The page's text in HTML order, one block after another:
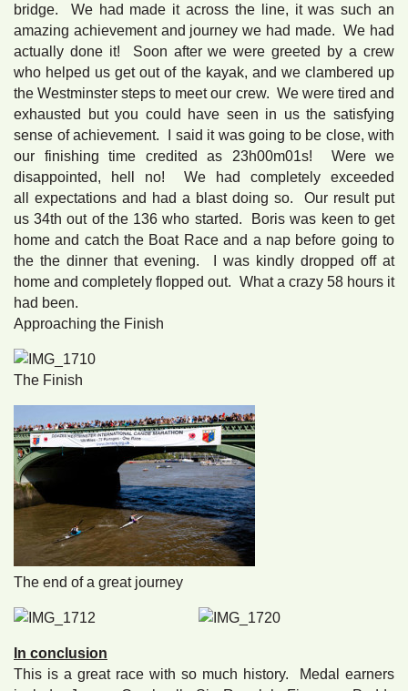
bridge. We had made it across the line, it was such an
amazing achievement and journey we had made. We had
actually done it! Soon after we were greeted by a crew
who helped us get out of the kayak, and we clambered up
the Westminster steps to meet our crew. We were tired and
exhausted but you could have seen in us the satisfying
sense of achievement. I said it was going to be close, with
our finishing time credited as 23h00m01s! Were we
disappointed, hell no! We had completely exceeded
all expectations and had a blast doing so. Our result put
us 34th out of the 136 who started. Boris was keen to get
home and catch the Boat Race and a nap before going to
the the dinner that evening. I was kindly dropped off at
home and completely flopped out. What a crazy 58 hours it
had been.
Approaching the Finish
The Finish
The end of a great journey
In conclusion
This is a great race with so much history. Medal earners